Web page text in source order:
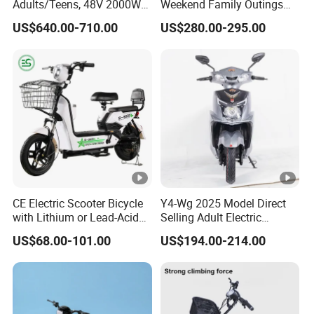
our partners and customers can better play in the
provides OEM services, welcome new and old
customers to cooperate.
Manufacturing process
R&D
Plastic Injection
QC Inspection
Automatic Battery Assembling
Adults/Teens, 48V 2000W
Electric Motorcycle with
14"/12" Fat Tire, 37.5mph
off-Road Ebike with
Hydraulic Brakes
US$640.00-710.00
Weekend Family Outings
with 70km Long Endurance
US$280.00-295.00
CE Electric Scooter Bicycle
with Lithium or Lead-Acid
Battery China Factory Eba
US$68.00-101.00
Y4-Wg 2025 Model Direct
Selling Adult Electric
Motorcycle 800W Electric
Scooter Electric Moped with
US$194.00-214.00